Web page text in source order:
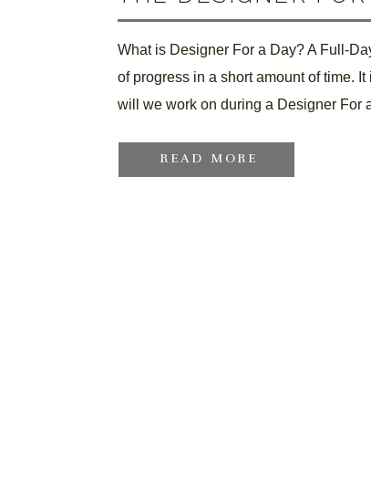
What is Designer For a Day? A Full-
of progress in a short amount of time.
will we work on during a Designer For
READ MORE